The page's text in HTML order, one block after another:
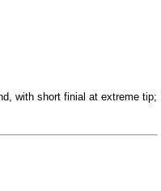
with short finial at extreme tip;